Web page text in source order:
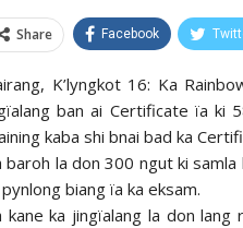
Share Facebook
K’lyngkot 16: Ka
ban ai Certificate ïa ki
kaba shi bnai bad ka
baroh la don 300 ngut ki
biang ïa ka eksam.
kane ka jingïalang la don lang